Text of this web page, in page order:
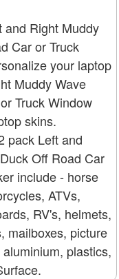
and Right Muddy
Car or Truck
your laptop
Muddy Wave
Truck Window
skins.
pack Left and
Off Road Car
include - horse
ATVs,
RV's, helmets,
mailboxes, picture
plastics,